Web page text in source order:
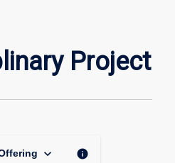
Project
keyboard_arrow_down info